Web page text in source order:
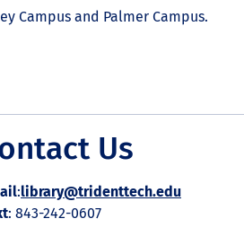
Campus and Palmer Campus.
Us
:library@tridenttech.edu
: 843-242-0607